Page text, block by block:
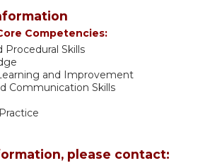
Competencies:
Procedural Skills
and Improvement
Communication Skills
please contact: